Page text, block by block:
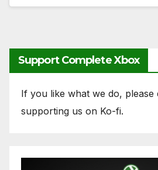
Support Complete Xbox
If you like what we do, please
supporting us on Ko-fi.